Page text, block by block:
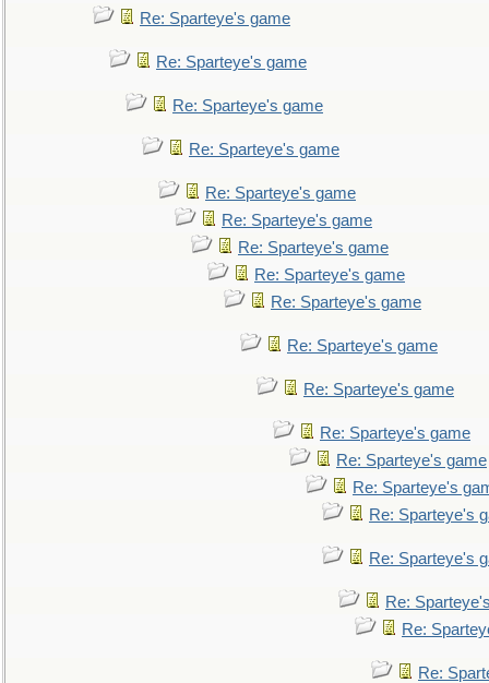
Re: Sparteye's game
Re: Sparteye's game
Re: Sparteye's game
Re: Sparteye's game
Re: Sparteye's game
Re: Sparteye's game
Re: Sparteye's game
Re: Sparteye's game
Re: Sparteye's game
Re: Sparteye's game
Re: Sparteye's game
Re: Sparteye's game
Re: Sparteye's game
Re: Sparteye's
Re: Sparteye's
Re: Sparteye's
Re:
Re:
Re: